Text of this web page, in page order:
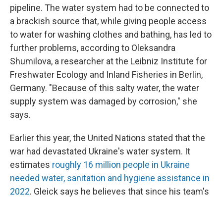
pipeline. The water system had to be connected to
a brackish source that, while giving people access
to water for washing clothes and bathing, has led to
further problems, according to Oleksandra
Shumilova, a researcher at the Leibniz Institute for
Freshwater Ecology and Inland Fisheries in Berlin,
Germany. "Because of this salty water, the water
supply system was damaged by corrosion," she
says.
Earlier this year, the United Nations stated that the
war had devastated Ukraine's water system. It
estimates roughly 16 million people in Ukraine
needed water, sanitation and hygiene assistance in
2022. Gleick says he believes that since his team's